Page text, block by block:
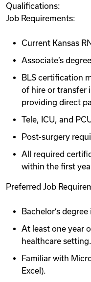
Qualifications:
Job Requirements:
Current Kansas
Associate’s
BLS certification
of hire or transfer
providing direct
Tele, ICU, and
Post-surgery
All required
within the first
Preferred Job
Bachelor’s
At least one year
healthcare setting.
Familiar with
Excel).